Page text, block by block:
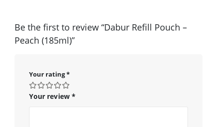
Be the first to review “Dabur Refill Pouch –
Peach (185ml)”
Your rating*
Your review *